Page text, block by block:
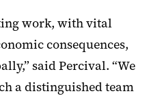
work, with vital
consequences,
said Percival. “We
a distinguished team